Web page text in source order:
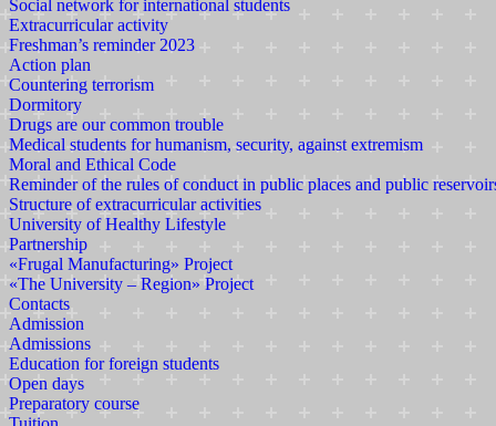
Social network for international students
Extracurricular activity
Freshman’s reminder 2023
Action plan
Countering terrorism
Dormitory
Drugs are our common trouble
Medical students for humanism, security, against extremism
Moral and Ethical Code
Reminder of the rules of conduct in public places and public
Structure of extracurricular activities
University of Healthy Lifestyle
Partnership
«Frugal Manufacturing» Project
«The University – Region» Project
Contacts
Admission
Admissions
Education for foreign students
Open days
Preparatory course